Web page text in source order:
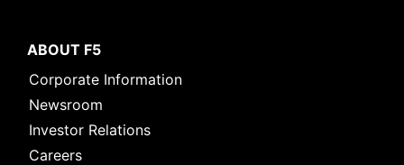
ABOUT F5
Corporate Information
Newsroom
Investor Relations
Careers